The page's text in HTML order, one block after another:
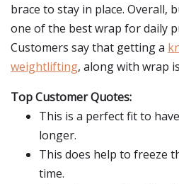
brace to stay in place. Overall,
one of the best wrap for daily
Customers say that getting a
weightlifting, along with wrap
Top Customer Quotes:
This is a perfect fit to
longer.
This does help to freeze
time.